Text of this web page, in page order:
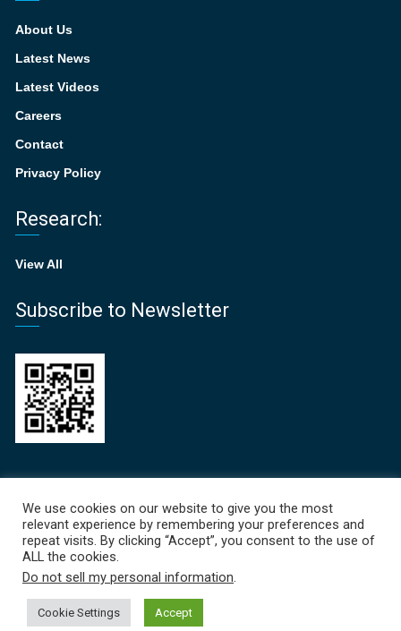
About Us
Latest News
Latest Videos
Careers
Contact
Privacy Policy
Research:
View All
Subscribe to Newsletter
Focal Points Newsletter
June 19, 2026
We use cookies on our website to give you the most
relevant experience by remembering your preferences and
repeat visits. By clicking “Accept”, you consent to the use of
ALL the cookies.
Do not sell my personal information.
Cookie Settings Accept